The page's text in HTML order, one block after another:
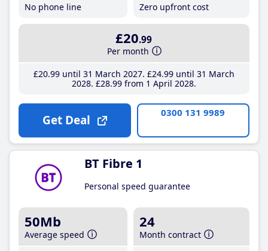
No phone line
Zero upfront cost
£20.99
Per month
£20.99until 31 March 2027 £24.99until 31 March
2028 £28.99from 1 April 2028
Get Deal 0300 131 9989
BT Fibre 1
Personal speed guarantee
50Mb
Average speed
24
Month contract